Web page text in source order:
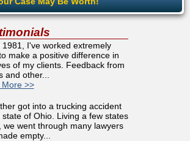
1981, I've worked extremely
make a positive difference in
of my clients. Feedback from
and other...
More >>
got into a trucking accident
state of Ohio. Living a few states
we went through many lawyers
empty...